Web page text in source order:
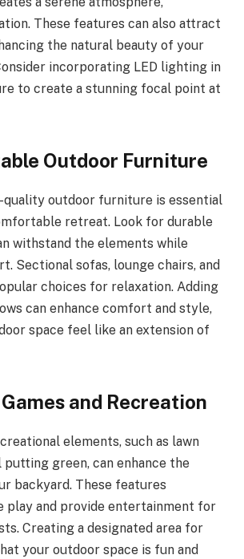
These features can also attract
the natural beauty of your
incorporating LED lighting in
to create a stunning focal point at
Outdoor Furniture
quality outdoor furniture is essential
retreat. Look for durable
withstand the elements while
Sectional sofas, lounge chairs, and
choices for relaxation. Adding
can enhance comfort and style,
space feel like an extension of
and Recreation
elements, such as lawn
putting green, can enhance the
backyard. These features
play and provide entertainment for
Creating a designated area for
your outdoor space is fun and